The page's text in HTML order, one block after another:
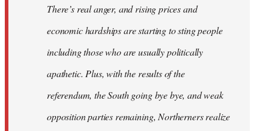
There’s real anger, and rising prices and
economic hardships are starting to sting people
including those who are usually politically
apathetic. Plus, with the results of the
referendum, the South going bye bye, and weak
opposition parties remaining, Northerners realize